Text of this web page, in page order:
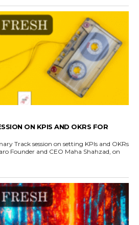
ON KPIS AND OKRS FOR
Track session on setting KPIs and OKRs
Founder and CEO Maha Shahzad, on